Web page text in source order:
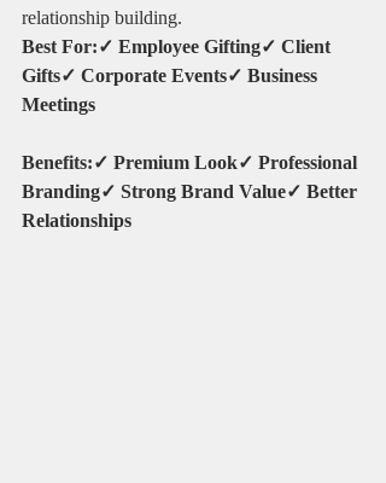
relationship building.
Best For:✓ Employee Gifting✓ Client
Gifts✓ Corporate Events✓ Business
Meetings
Benefits:✓ Premium Look✓ Professional
Branding✓ Strong Brand Value✓ Better
Relationships